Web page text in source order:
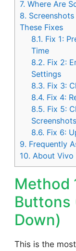
7. Where Are
8.
These Fixes
8.1. Fix 1:
Time
8.2. Fix 2:
Settings
8.3. Fix 3:
8.4. Fix 4:
8.5. Fix 5:
Screenshots
8.6. Fix 6:
9. Frequently
10. About Vivo
Method
Buttons
Down)
This is the